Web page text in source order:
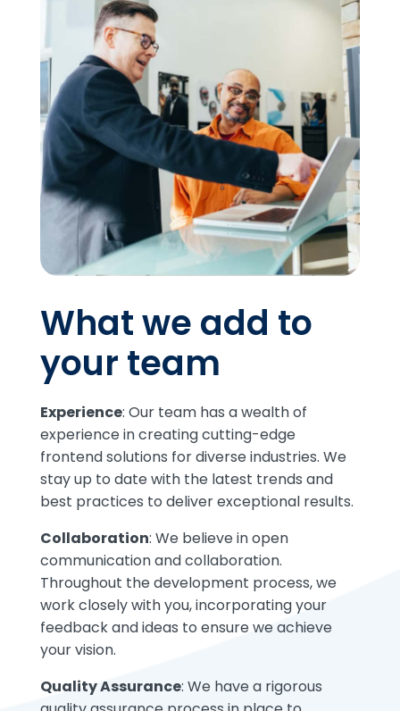
What we add to
your team
Experience: Our team has a wealth of
experience in creating cutting-edge
frontend solutions for diverse industries. We
stay up to date with the latest trends and
best practices to deliver exceptional results.
Collaboration: We believe in open
communication and collaboration.
Throughout the development process, we
work closely with you, incorporating your
feedback and ideas to ensure we achieve
your vision.
Quality Assurance: We have a rigorous